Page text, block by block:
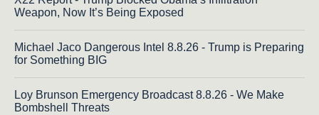
Weapon, Now It’s Being Exposed
Michael Jaco Dangerous Intel 8.8.26 - Trump is Preparing
for Something BIG
Loy Brunson Emergency Broadcast 8.8.26 - We Make
Bombshell Threats